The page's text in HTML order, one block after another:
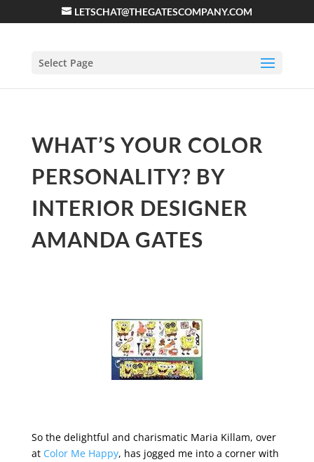
LETSCHAT@THEGATESCOMPANY.COM
Select Page
WHAT’S YOUR COLOR
PERSONALITY? BY
INTERIOR DESIGNER
AMANDA GATES
So the delightful and charismatic Maria Killam, over
at Color Me Happy, has jogged me into a corner with